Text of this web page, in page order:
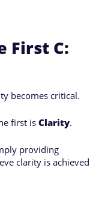
First C:
becomes critical.
first is Clarity.
providing
clarity is achieved